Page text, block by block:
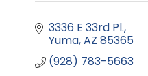
3336 E 33rd Pl.
Yuma AZ 85365
(928) 783-5663